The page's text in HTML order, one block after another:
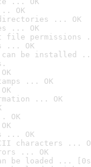
OK
... OK
... OK
file permissions
... OK
can be installed
... OK
... OK
OK
... OK
characters ...
... OK
be loaded ...